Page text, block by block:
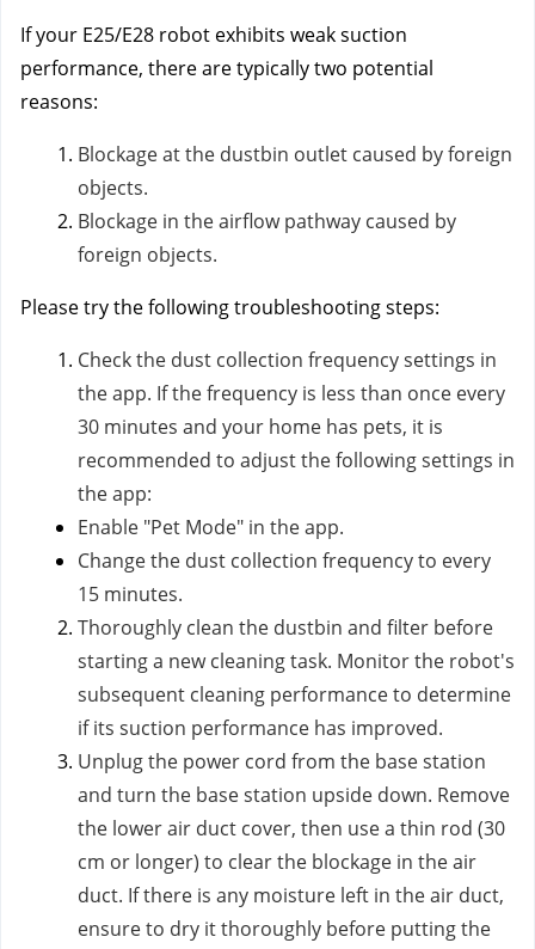
If your E25/E28 robot exhibits weak suction
performance, there are typically two potential
reasons:
Blockage at the dustbin outlet caused by foreign
objects.
Blockage in the airflow pathway caused by
foreign objects.
Please try the following troubleshooting steps:
Check the dust collection frequency settings in
the app. If the frequency is less than once every
30 minutes and your home has pets, it is
recommended to adjust the following settings in
the app:
Enable "Pet Mode" in the app.
Change the dust collection frequency to every
15 minutes.
Thoroughly clean the dustbin and filter before
starting a new cleaning task. Monitor the robot's
subsequent cleaning performance to determine
if its suction performance has improved.
Unplug the power cord from the base station
and turn the base station upside down. Remove
the lower air duct cover, then use a thin rod (30
cm or longer) to clear the blockage in the air
duct. If there is any moisture left in the air duct,
ensure to dry it thoroughly before putting the